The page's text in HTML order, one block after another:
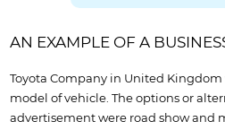
AN EXAMPLE OF A
Toyota Company in United
model of vehicle. The options or
advertisement were road show and